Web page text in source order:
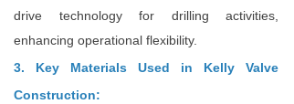
drive technology for drilling activities,
enhancing operational flexibility.
3. Key Materials Used in Kelly Valve
Construction: